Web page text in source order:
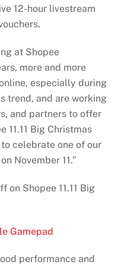
12-hour livestream
at Shopee
more and more
especially during
trend, and are working
and partners to offer
11.11 Big Christmas
celebrate one of our
November 11.”
on Shopee 11.11 Big
Gamepad
performance and